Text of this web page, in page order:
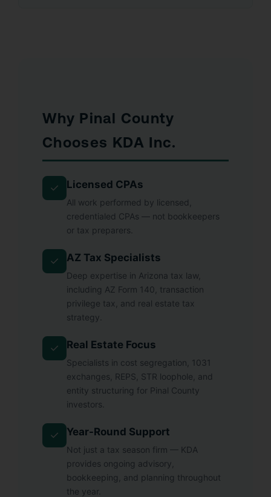
Why Pinal County
Chooses KDA Inc.
✓ Licensed CPAs
All work performed by licensed,
credentialed CPAs — not bookkeepers
or tax preparers.
✓ AZ Tax Specialists
Deep expertise in Arizona tax law,
including AZ Form 140, transaction
privilege tax, and real estate tax
strategy.
✓ Real Estate Focus
Specialists in cost segregation, 1031
exchanges, REPS, STR loophole, and
entity structuring for Pinal County
investors.
✓ Year-Round Support
Not just a tax season firm — KDA
provides ongoing advisory,
bookkeeping, and planning throughout
the year.